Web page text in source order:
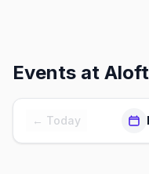
Events at
← Today